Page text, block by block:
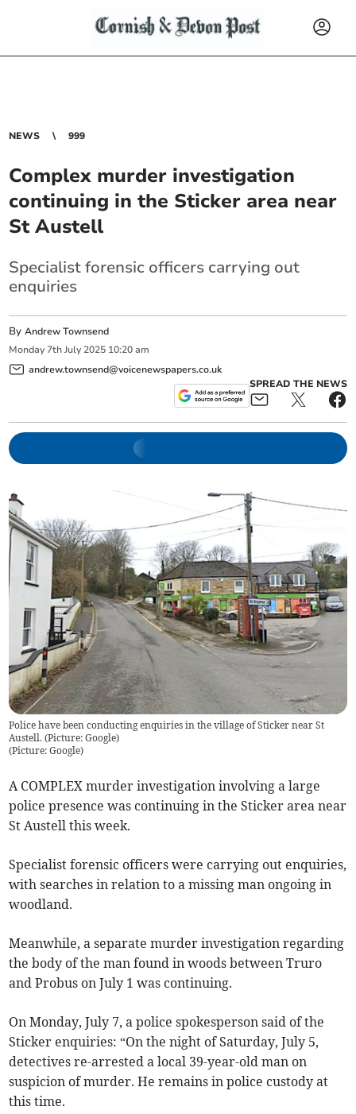
NEWS 999
Complex murder investigation
continuing in the Sticker area near
St Austell
Specialist forensic officers carrying out
enquiries
ByAndrew Townsend
Monday 7th July 2025 10:20 am
andrew.townsend@voicenewspapers.co.uk
SPREAD THE NEWS
Police have been conducting enquiries in the village of Sticker near St
Austell. (Picture: Google)
(Picture: Google)
A COMPLEX murder investigation involving a large
police presence was continuing in the Sticker area near
St Austell this week.
Specialist forensic officers were carrying out enquiries,
with searches in relation to a missing man ongoing in
woodland.
Meanwhile, a separate murder investigation regarding
the body of the man found in woods between Truro
and Probus on July 1 was continuing.
On Monday, July 7, a police spokesperson said of the
Sticker enquiries: “On the night of Saturday, July 5,
detectives re-arrested a local 39-year-old man on
suspicion of murder. He remains in police custody at
this time.